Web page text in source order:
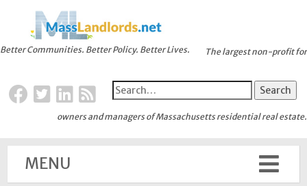
Better Communities. Better Policy. Better Lives. The largest non-profit for
owners and managers of Massachusetts residential real estate.
MENU